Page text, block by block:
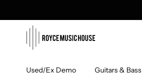
roycemusic
Used/Ex Demo Guitars & Bass